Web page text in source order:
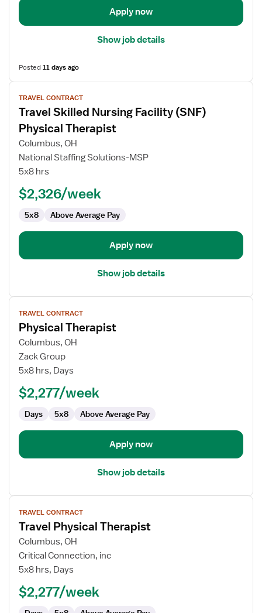
Apply now
Show job details
Posted11 days ago
View
job
details
for
Travel
Skilled
Facility
(SNF)
Physical
Therapist
TRAVEL CONTRACT
Travel Skilled Nursing Facility (SNF)
Physical Therapist
Columbus, OH
National Staffing Solutions-MSP
5x8 hrs
$2,326/week
5x8 Above Average Pay
Apply now
Show job details
View
job
details
for
Physical
Therapist
TRAVEL CONTRACT
Physical Therapist
Columbus, OH
Zack Group
5x8 hrs, Days
$2,277/week
Days 5x8 Above Average Pay
Apply now
Show job details
View
job
details
for
Travel
Physical
TRAVEL CONTRACT
Travel Physical Therapist
Columbus, OH
Critical Connection, inc
5x8 hrs, Days
$2,277/week